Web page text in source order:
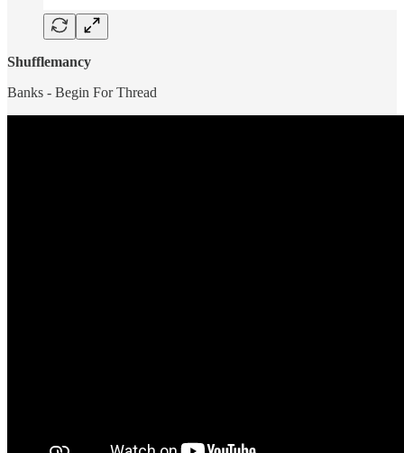
Shufflemancy
Banks - Begin For Thread